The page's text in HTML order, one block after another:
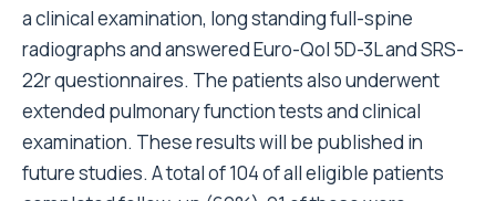
a clinical examination, long standing full-spine
radiographs and answered Euro-Qol 5D-3L and SRS-
22r questionnaires. The patients also underwent
extended pulmonary function tests and clinical
examination. These results will be published in
future studies. A total of 104 of all eligible patients